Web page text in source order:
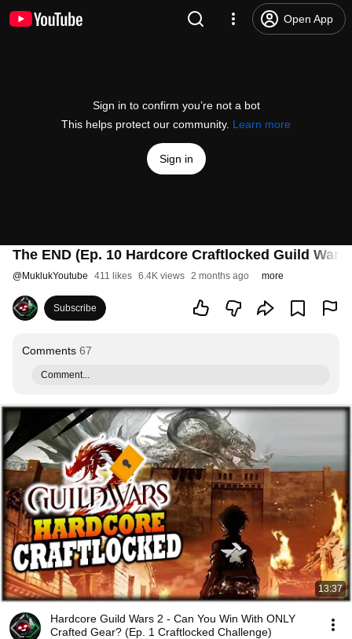
Open App
Sign in to confirm you’re not a bot
This helps protect our community. Learn more
Sign in
The END (Ep. 10 Hardcore Craftlocked Guild Wars
@MuklukYoutube 411 likes 6.4K views 2 months ago more
Subscribe
Comments 67
Comment...
13:37
Hardcore Guild Wars 2 - Can You Win With ONLY
Crafted Gear? (Ep. 1 Craftlocked Challenge)